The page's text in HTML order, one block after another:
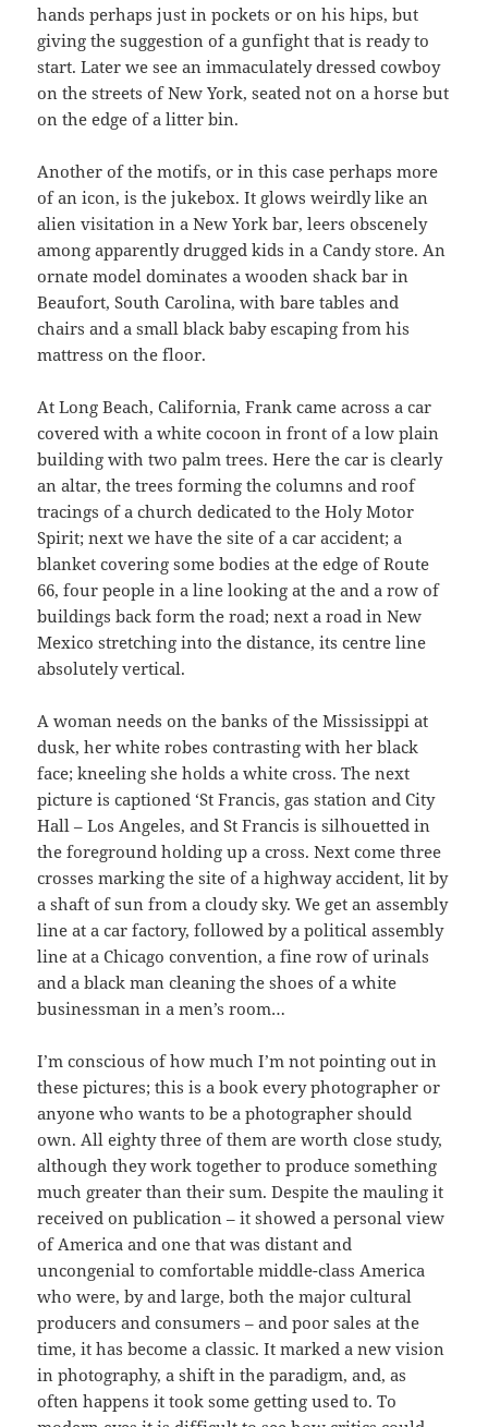
hands perhaps just in pockets or on his hips, but
giving the suggestion of a gunfight that is ready to
start. Later we see an immaculately dressed cowboy
on the streets of New York, seated not on a horse but
on the edge of a litter bin.
Another of the motifs, or in this case perhaps more
of an icon, is the jukebox. It glows weirdly like an
alien visitation in a New York bar, leers obscenely
among apparently drugged kids in a Candy store. An
ornate model dominates a wooden shack bar in
Beaufort, South Carolina, with bare tables and
chairs and a small black baby escaping from his
mattress on the floor.
At Long Beach, California, Frank came across a car
covered with a white cocoon in front of a low plain
building with two palm trees. Here the car is clearly
an altar, the trees forming the columns and roof
tracings of a church dedicated to the Holy Motor
Spirit; next we have the site of a car accident; a
blanket covering some bodies at the edge of Route
66, four people in a line looking at the and a row of
buildings back form the road; next a road in New
Mexico stretching into the distance, its centre line
absolutely vertical.
A woman needs on the banks of the Mississippi at
dusk, her white robes contrasting with her black
face; kneeling she holds a white cross. The next
picture is captioned ‘St Francis, gas station and City
Hall – Los Angeles, and St Francis is silhouetted in
the foreground holding up a cross. Next come three
crosses marking the site of a highway accident, lit by
a shaft of sun from a cloudy sky. We get an assembly
line at a car factory, followed by a political assembly
line at a Chicago convention, a fine row of urinals
and a black man cleaning the shoes of a white
businessman in a men’s room…
I’m conscious of how much I’m not pointing out in
these pictures; this is a book every photographer or
anyone who wants to be a photographer should
own. All eighty three of them are worth close study,
although they work together to produce something
much greater than their sum. Despite the mauling it
received on publication – it showed a personal view
of America and one that was distant and
uncongenial to comfortable middle-class America
who were, by and large, both the major cultural
producers and consumers – and poor sales at the
time, it has become a classic. It marked a new vision
in photography, a shift in the paradigm, and, as
often happens it took some getting used to. To